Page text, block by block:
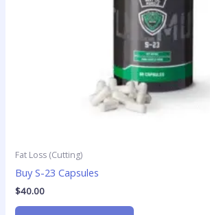
Fat Loss (Cutting)
Buy S-23 Capsules
$40.00